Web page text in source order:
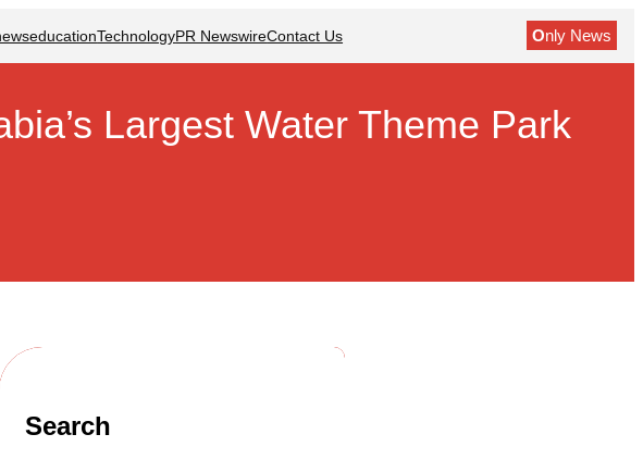
educationTechnologyPR NewswireContact Us Only News
Largest Water Theme Park
Search